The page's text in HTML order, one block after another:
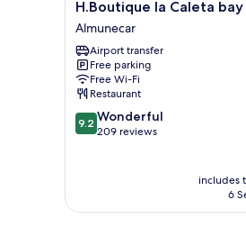
H.Boutique
la
Caleta
bay
Almunecar
H.Boutique la Caleta bay
Almunecar
Airport transfer
Free parking
Free Wi-Fi
Restaurant
9.2
out
reviews
9.2 Wonderful
209 reviews
includes
6